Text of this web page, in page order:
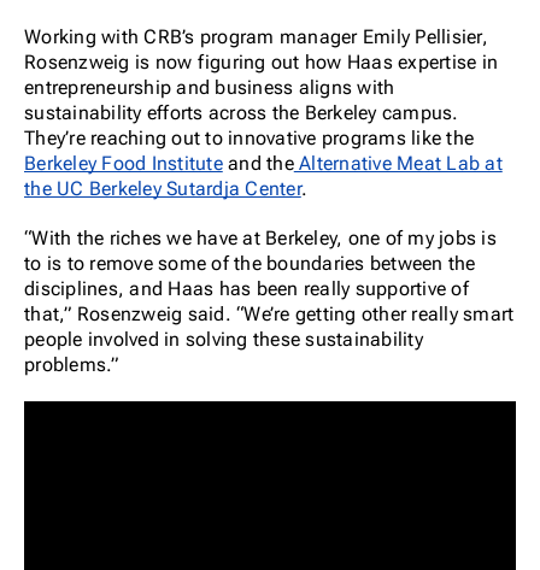
Working with CRB’s program manager Emily Pellisier,
Rosenzweig is now figuring out how Haas expertise in
entrepreneurship and business aligns with
sustainability efforts across the Berkeley campus.
They’re reaching out to innovative programs like the
Berkeley Food Instituteand theAlternative Meat Lab at
the UC Berkeley Sutardja Center.
“With the riches we have at Berkeley, one of my jobs is
to is to remove some of the boundaries between the
disciplines, and Haas has been really supportive of
that,” Rosenzweig said. “We’re getting other really smart
people involved in solving these sustainability
problems.”